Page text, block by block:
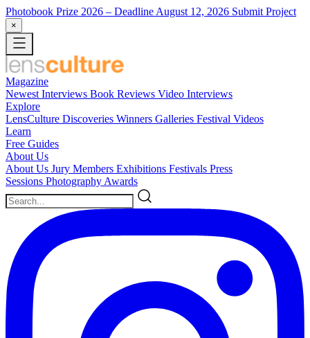
Photobook Prize 2026 – Deadline August 12, 2026 Submit Project
×
Magazine
Newest Interviews Book Reviews Video Interviews
Explore
LensCulture Discoveries Winners Galleries Festival Videos
Learn
Free Guides
About Us
About Us Jury Members Exhibitions Festivals Press
Sessions Photography Awards